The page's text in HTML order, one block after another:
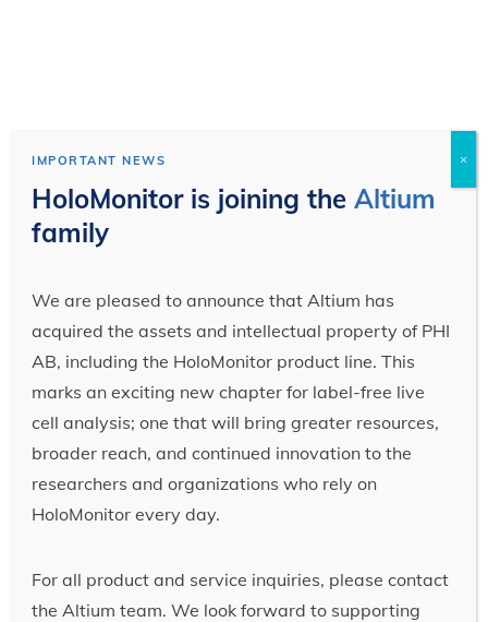
IMPORTANT NEWS
HoloMonitor is joining theAltium
family
We are pleased to announce that Altium has
acquired the assets and intellectual property of PHI
AB, including the HoloMonitor product line. This
marks an exciting new chapter for label-free live
cell analysis; one that will bring greater resources,
broader reach, and continued innovation to the
researchers and organizations who rely on
HoloMonitor every day.
For all product and service inquiries, please contact
the Altium team. We look forward to supporting
×